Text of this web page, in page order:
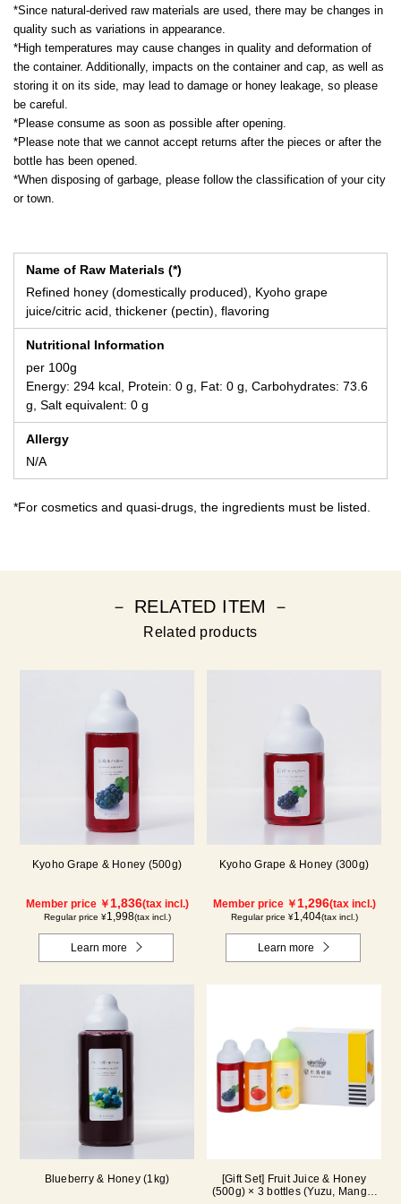
*Since natural-derived raw materials are used, there may be changes in
quality such as variations in appearance.
*High temperatures may cause changes in quality and deformation of
the container. Additionally, impacts on the container and cap, as well as
storing it on its side, may lead to damage or honey leakage, so please
be careful.
*Please consume as soon as possible after opening.
*Please note that we cannot accept returns after the pieces or after the
bottle has been opened.
*When disposing of garbage, please follow the classification of your city
or town.
Name of Raw Materials (*)
Refined honey (domestically produced), Kyoho grape
juice/citric acid, thickener (pectin), flavoring
Nutritional Information
per 100g
Energy: 294 kcal, Protein: 0 g, Fat: 0 g, Carbohydrates: 73.6
g, Salt equivalent: 0 g
Allergy
N/A
*For cosmetics and quasi-drugs, the ingredients must be listed.
－ RELATED ITEM －
Related products
Kyoho Grape & Honey (500g)
Member price ￥ 1,836(tax incl.)
Regular price ¥1,998(tax incl.)
Learn more
Kyoho Grape & Honey (300g)
Member price ￥ 1,296(tax incl.)
Regular price ¥1,404(tax incl.)
Learn more
Blueberry & Honey (1kg)
[Gift Set] Fruit Juice & Honey
(500g) × 3 bottles (Yuzu, Mango,